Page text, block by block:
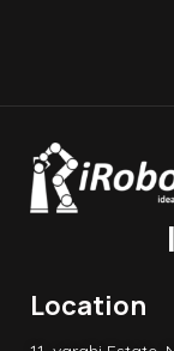
Location